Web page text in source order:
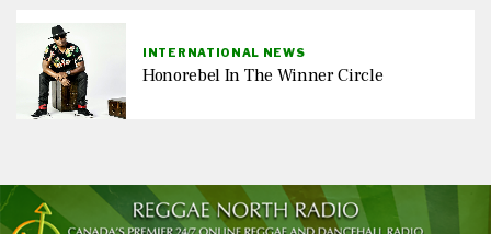
INTERNATIONAL NEWS
Honorebel In The Winner Circle